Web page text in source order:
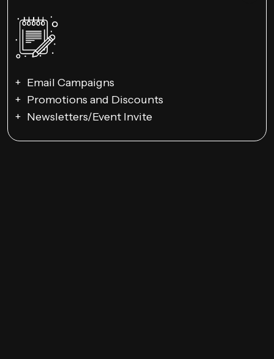
Email Campaigns
Promotions and Discounts
Newsletters/Event Invite